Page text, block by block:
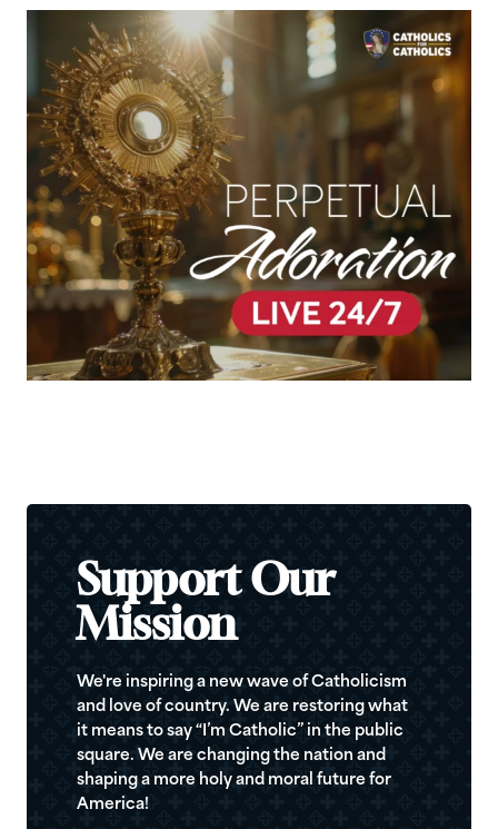
Support Our
Mission
We're inspiring a new wave of Catholicism
and love of country. We are restoring what
it means to say “I’m Catholic” in the public
square. We are changing the nation and
shaping a more holy and moral future for
America!